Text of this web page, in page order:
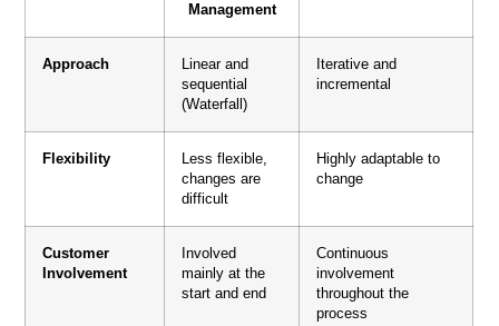
Management
Approach
Linear and
sequential
(Waterfall)
Iterative and
incremental
Flexibility
Less flexible,
changes are
difficult
Highly adaptable to
change
Customer
Involvement
Involved
mainly at the
start and end
Continuous
involvement
throughout the
process